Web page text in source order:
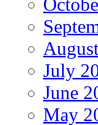
July
June
May